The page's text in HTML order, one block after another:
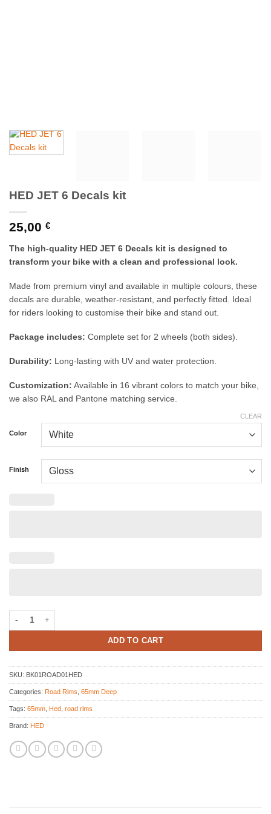
HED JET 6 Decals kit
25,00 €
The high-quality HED JET 6 Decals kit is designed to
transform your bike with a clean and professional look.
Made from premium vinyl and available in multiple colours, these
decals are durable, weather-resistant, and perfectly fitted. Ideal
for riders looking to customise their bike and stand out.
Package includes: Complete set for 2 wheels (both sides).
Durability: Long-lasting with UV and water protection.
Customization: Available in 16 vibrant colors to match your bike,
we also RAL and Pantone matching service.
Color
Finish
CLEAR
ADD TO CART
SKU: BK01ROAD01HED
Categories: Road Rims 65mm Deep
Tags: 65mm Hed road rims
Brand: HED